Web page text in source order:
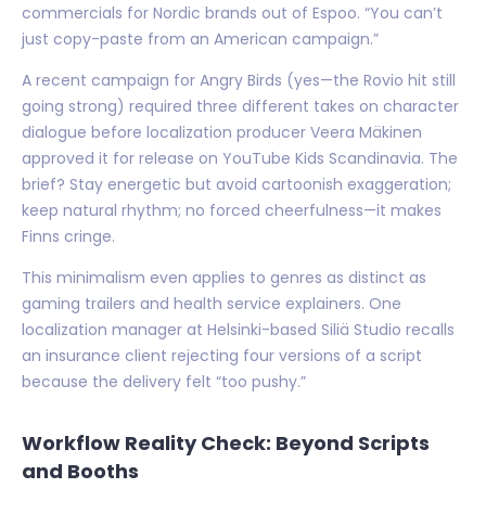
commercials for Nordic brands out of Espoo. “You can’t
just copy-paste from an American campaign.”
A recent campaign for Angry Birds (yes—the Rovio hit still
going strong) required three different takes on character
dialogue before localization producer Veera Mäkinen
approved it for release on YouTube Kids Scandinavia. The
brief? Stay energetic but avoid cartoonish exaggeration;
keep natural rhythm; no forced cheerfulness—it makes
Finns cringe.
This minimalism even applies to genres as distinct as
gaming trailers and health service explainers. One
localization manager at Helsinki-based Siliä Studio recalls
an insurance client rejecting four versions of a script
because the delivery felt “too pushy.”
Workflow Reality Check: Beyond Scripts
and Booths